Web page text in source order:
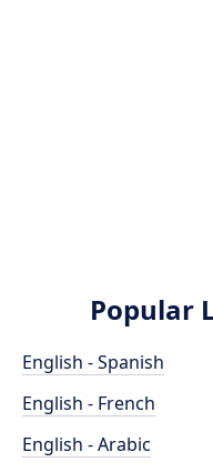
Popular
English - Spanish
English - French
English - Arabic